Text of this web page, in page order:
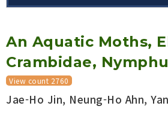
Year(s) :
to
Search :
Search
An Aquatic Moths,
Crambidae,
View count 2760
Jae-Ho Jin, Neung-Ho Ahn,